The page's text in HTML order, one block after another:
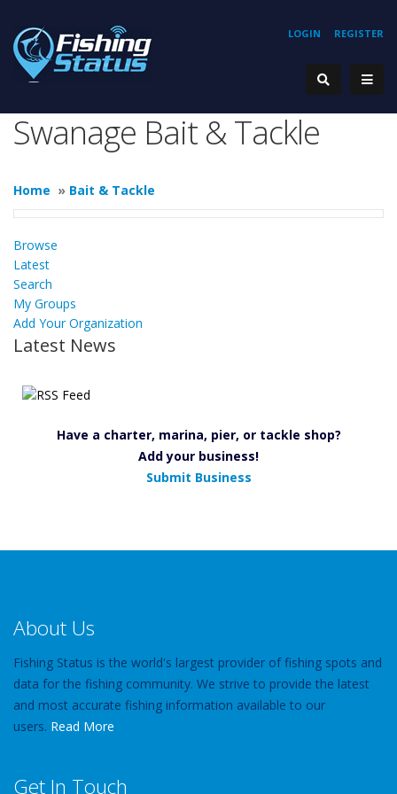
REGISTER
LOGIN
Swanage Bait & Tackle
Home » Bait & Tackle
Browse
Latest
Search
My Groups
Add Your Organization
Latest News
Have a charter, marina, pier, or tackle shop?
Add your business!
Submit Business
About Us
Fishing Status is the world's largest provider of fishing spots and
data for the fishing community. We strive to provide the latest
and most accurate fishing information available to our
users. Read More
Get In Touch